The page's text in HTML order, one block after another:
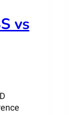
vs